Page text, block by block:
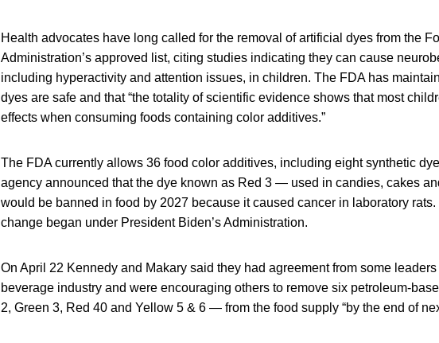
Health advocates have long called for the removal of artificial dyes from the
Administration’s approved list, citing studies indicating they can cause
including hyperactivity and attention issues, in children. The FDA has
dyes are safe and that “the totality of scientific evidence shows that most
effects when consuming foods containing color additives.”
The FDA currently allows 36 food color additives, including eight synthetic
agency announced that the dye known as Red 3 — used in candies, cakes
would be banned in food by 2027 because it caused cancer in laboratory
change began under President Biden’s Administration.
On April 22 Kennedy and Makary said they had agreement from some leaders
beverage industry and were encouraging others to remove six petroleum-
2, Green 3, Red 40 and Yellow 5 & 6 — from the food supply “by the end of